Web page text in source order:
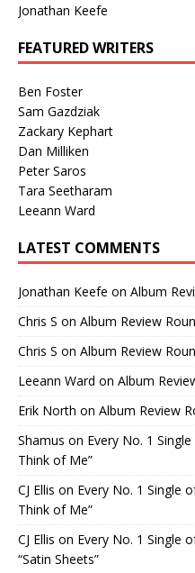
Jonathan Keefe
FEATURED WRITERS
Ben Foster
Sam Gazdziak
Zackary Kephart
Dan Milliken
Peter Saros
Tara Seetharam
Leeann Ward
LATEST COMMENTS
Jonathan Keefe on Album
Chris S on Album Review
Chris S on Album Review
Leeann Ward on Album
Erik North on Album Review
Shamus on Every No. 1
Think of Me”
CJ Ellis on Every No. 1 Single
Think of Me”
CJ Ellis on Every No. 1 Single
“Satin Sheets”